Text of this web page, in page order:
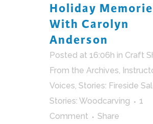
Holiday
With Carolyn
Anderson
Posted at 16:06h in Craft
From the Archives,
Voices, Stories: Fireside
Stories: Woodcarving
1
Comment
Share